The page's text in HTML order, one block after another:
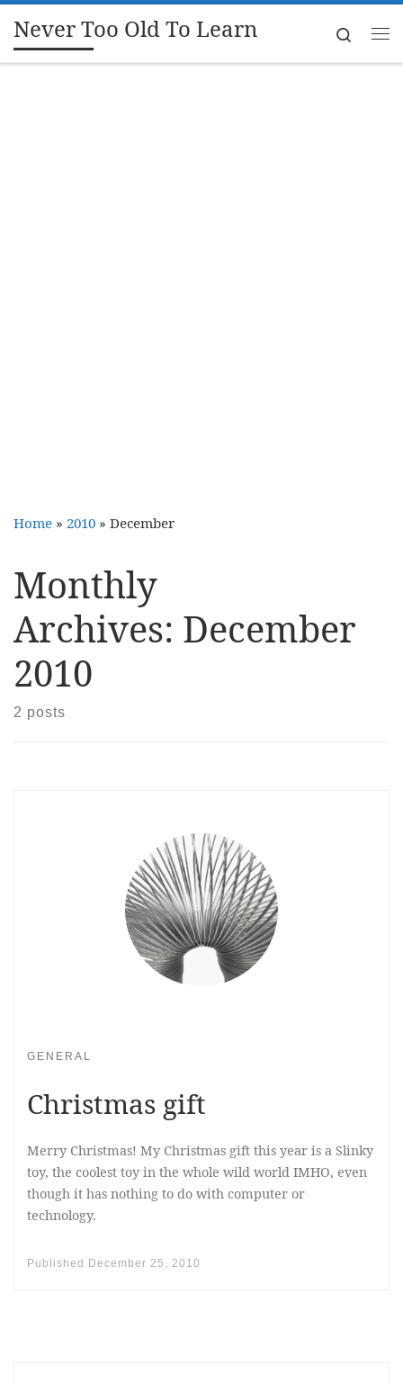
Skip to content
Never Too Old To Learn
Search
Home » 2010 » December
Monthly
Archives: December
2010
2 posts
GENERAL
Christmas gift
Merry Christmas! My Christmas gift this year is a Slinky
toy, the coolest toy in the whole wild world IMHO, even
though it has nothing to do with computer or
technology.
Published December 25, 2010